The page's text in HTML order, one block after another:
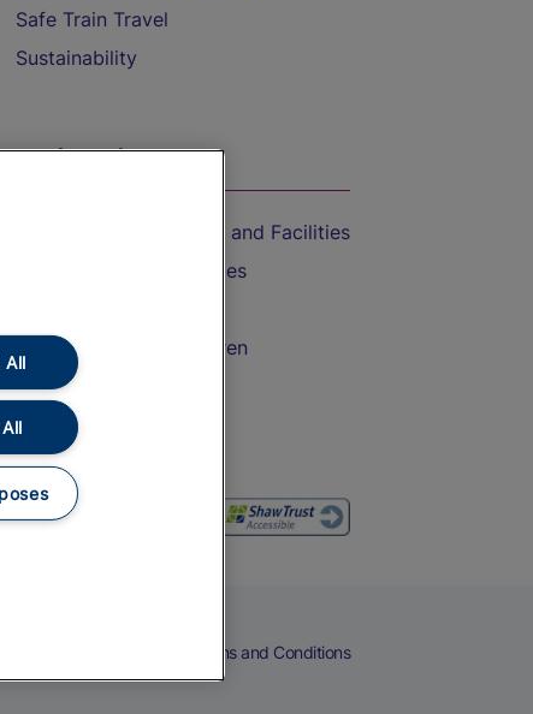
Safe Train Travel
Sustainability
On the Train
Accessible Train Travel and Facilities
Train Travel with Bicycles
Train Travel with Children
Food and Drink
Terms and Conditions
All